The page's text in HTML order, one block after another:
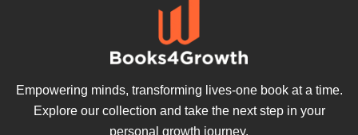
Empowering minds, transforming lives-one book at a time.
Explore our collection and take the next step in your
personal growth journey.